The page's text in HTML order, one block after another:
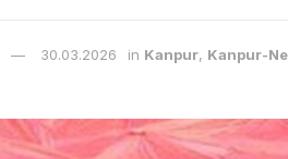
30.03.2026 in Kanpur, Kanpur-